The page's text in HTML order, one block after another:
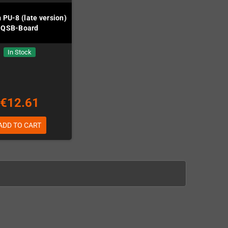
PU-8 (late version)
QSB-Board
In Stock
€12.61
TO CART